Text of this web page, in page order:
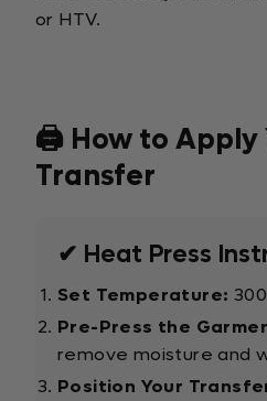
or HTV.
🖨️ How to Apply
Transfer
✔ Heat Press
Set Temperature:
Pre-Press the
remove moisture and
Position Your